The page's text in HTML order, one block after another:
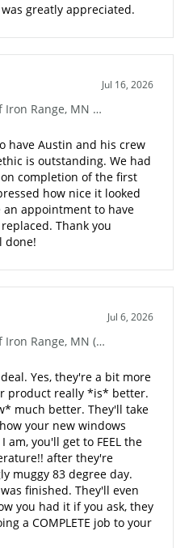
greatly appreciated.
Jul 16, 2026
Range, MN (623)
have Austin and his crew
is outstanding. We had
completion of the first
how nice it looked
appointment to have
Thank you
done!
Jul 6, 2026
Range, MN (623)
Yes, they're a bit more
product really *is* better.
much better. They'll take
your new windows
am, you'll get to FEEL the
after they're
muggy 83 degree day.
finished. They'll even
you had it if you ask, they
a COMPLETE job to your